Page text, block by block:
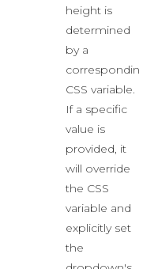
height is
determined
by a
corresponding
CSS variable.
If a specific
value is
provided, it
will override
the CSS
variable and
explicitly set
the